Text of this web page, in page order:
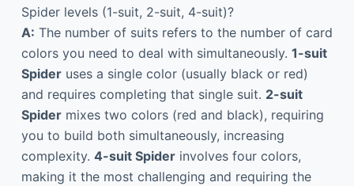
Spider levels (1-suit, 2-suit, 4-suit)?
A: The number of suits refers to the number of card
colors you need to deal with simultaneously. 1-suit
Spideruses a single color (usually black or red)
and requires completing that single suit. 2-suit
Spidermixes two colors (red and black), requiring
you to build both simultaneously, increasing
complexity. 4-suit Spiderinvolves four colors,
making it the most challenging and requiring the